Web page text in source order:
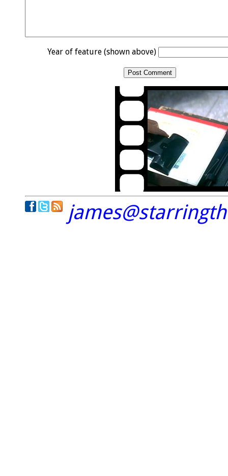
Year of feature (shown above)